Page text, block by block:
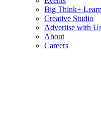
Big Think+
Creative Studio
Advertise with
About
Careers